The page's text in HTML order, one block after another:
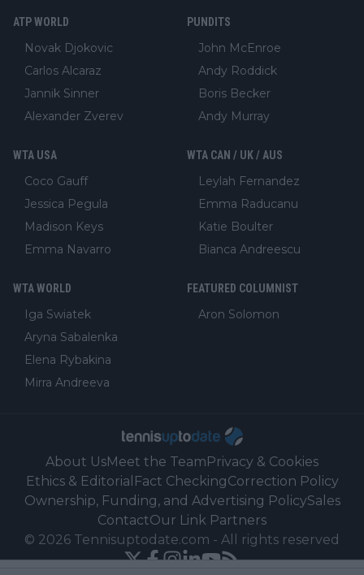
ATP WORLD
Novak Djokovic
Carlos Alcaraz
Jannik Sinner
Alexander Zverev
PUNDITS
John McEnroe
Andy Roddick
Boris Becker
Andy Murray
WTA USA
Coco Gauff
Jessica Pegula
Madison Keys
Emma Navarro
WTA CAN / UK / AUS
Leylah Fernandez
Emma Raducanu
Katie Boulter
Bianca Andreescu
WTA WORLD
Iga Swiatek
Aryna Sabalenka
Elena Rybakina
Mirra Andreeva
FEATURED COLUMNIST
Aron Solomon
About UsMeet the TeamPrivacy & Cookies
Ethics & Editorial Fact CheckingCorrection Policy
Ownership, Funding, and Advertising PolicySales
ContactOur Link Partners
© 2026 Tennisuptodate.com - All rights reserved